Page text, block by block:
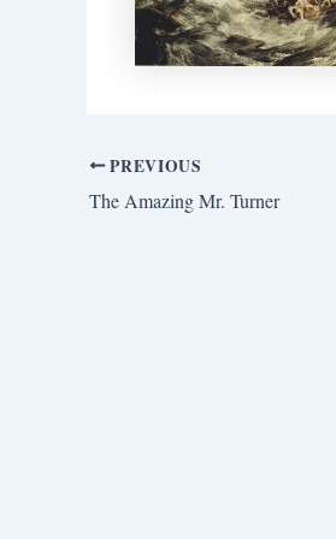
PREVIOUS
The Amazing Mr. Turner